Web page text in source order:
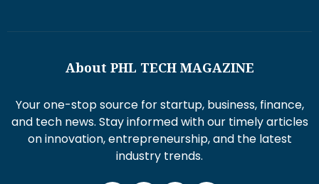
About PHL TECH MAGAZINE
Your one-stop source for startup, business, finance,
and tech news. Stay informed with our timely articles
on innovation, entrepreneurship, and the latest
industry trends.